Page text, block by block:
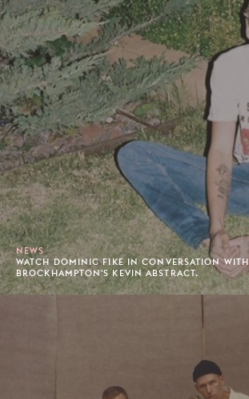
NEWS
WATCH DOMINIC FIKE IN CONVERSATION WITH
BROCKHAMPTON'S KEVIN ABSTRACT.